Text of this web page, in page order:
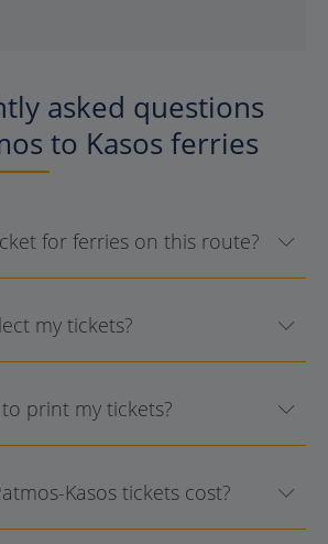
asked questions
to Kasos ferries
for ferries on this route?
my tickets?
print my tickets?
Kasos tickets cost?